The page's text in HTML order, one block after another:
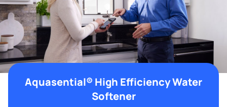
Aquasential® High Efficiency Water
Softener